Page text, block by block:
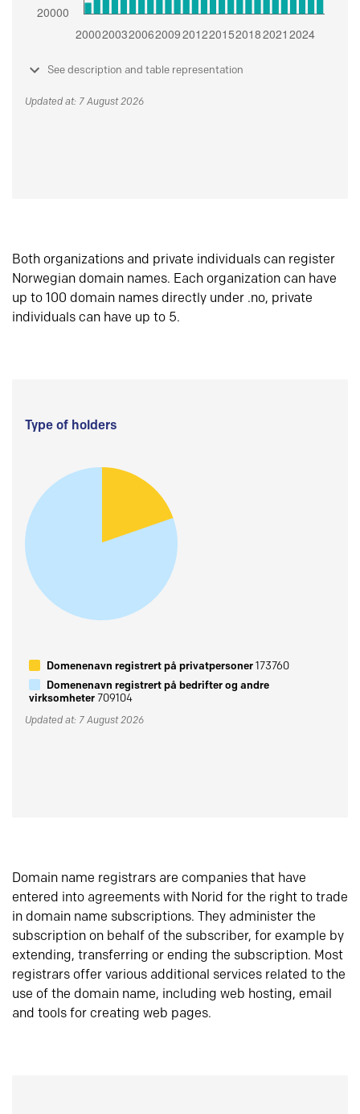
See description and table representation
Updated at: 7 August 2026
Both organizations and private individuals can register
Norwegian domain names. Each organization can have
up to 100 domain names directly under .no, private
individuals can have up to 5.
Type of holders
Domenenavn registrert på privatpersoner173760
Domenenavn registrert på bedrifter og andre
virksomheter709104
Updated at: 7 August 2026
Domain name registrars are companies that have
entered into agreements with Norid for the right to trade
in domain name subscriptions. They administer the
subscription on behalf of the subscriber, for example by
extending, transferring or ending the subscription. Most
registrars offer various additional services related to the
use of the domain name, including web hosting, email
and tools for creating web pages.